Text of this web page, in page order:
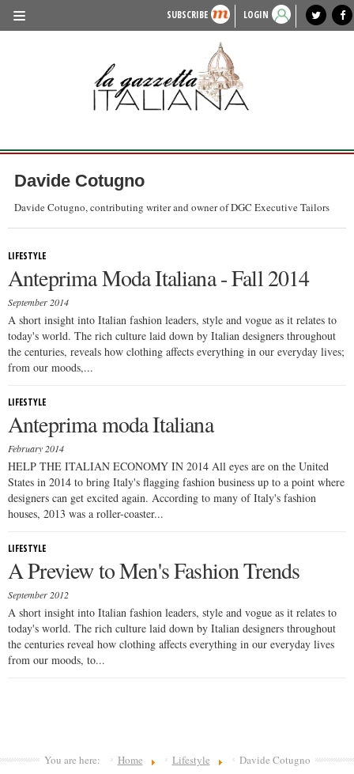
SUBSCRIBE LOGIN
lagazzettaitaliana.com
HISTORY & CULTURE
LIFESTYLE
FASHION
ENTERTAINMENT
SPORTS
local news
Davide Cotugno
Davide Cotugno, contributing writer and owner of DGC Executive Tailors
LIFESTYLE
Anteprima Moda Italiana - Fall 2014
September 2014
A short insight into Italian fashion leaders, style and vogue as it relates to
today's world. The rich culture laid down by Italian designers throughout
the centuries, reveals how clothing affects everything in our everyday lives;
from our moods,...
LIFESTYLE
Anteprima moda Italiana
February 2014
HELP THE ITALIAN ECONOMY IN 2014 All eyes are on the United
States in 2014 to bring Italy's flagging fashion business up to a point where
designers can get excited again. According to many of Italy's fashion
houses, 2013 was a roller-coaster...
LIFESTYLE
A Preview to Men's Fashion Trends
September 2012
A short insight into Italian fashion leaders, style and vogue as it relates to
today's world. The rich culture laid down by Italian designers throughout
the centuries reveal how clothing affects everything in our everyday lives
from our moods, to...
You are here: Home Lifestyle Davide Cotugno